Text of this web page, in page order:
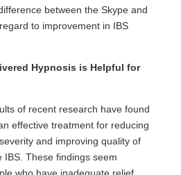
between the Skype and
to improvement in IBS
Hypnosis is Helpful for
of recent research have found
effective treatment for reducing
and improving quality of
IBS. These findings seem